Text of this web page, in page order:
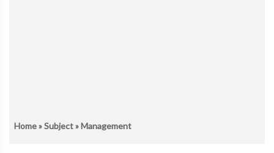
Home»Subject» Management